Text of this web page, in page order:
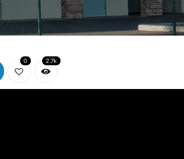
0 2.7k